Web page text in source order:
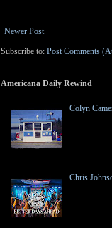
Newer Post
Subscribe to: Post Comments
Americana Daily Rewind
Colyn
Chris